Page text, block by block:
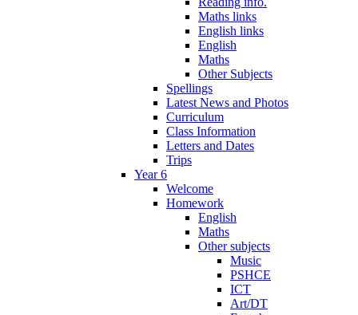
Maths links
English links
English
Maths
Other Subjects
Spellings
Latest News and Photos
Curriculum
Class Information
Letters and Dates
Trips
Year 6
Welcome
Homework
English
Maths
Other subjects
Music
PSHCE
ICT
Art/DT